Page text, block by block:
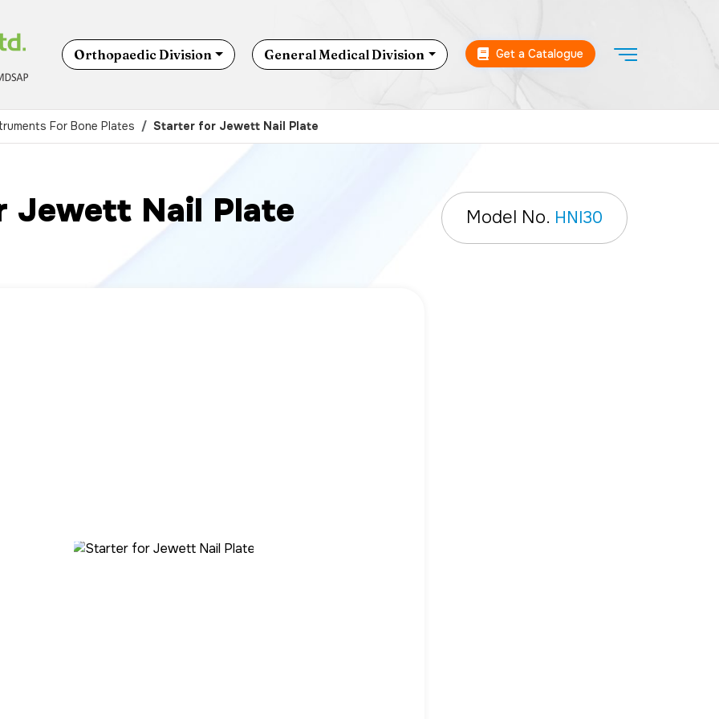
Orthopaedic Division General Medical Division Get a Catalogue
For Bone Plates Starter for Jewett Nail Plate
Jewett Nail Plate Model No. HNI30